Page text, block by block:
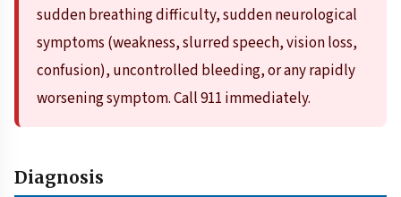
sudden breathing difficulty, sudden neurological
symptoms (weakness, slurred speech, vision loss,
confusion), uncontrolled bleeding, or any rapidly
worsening symptom. Call 911 immediately.
Diagnosis